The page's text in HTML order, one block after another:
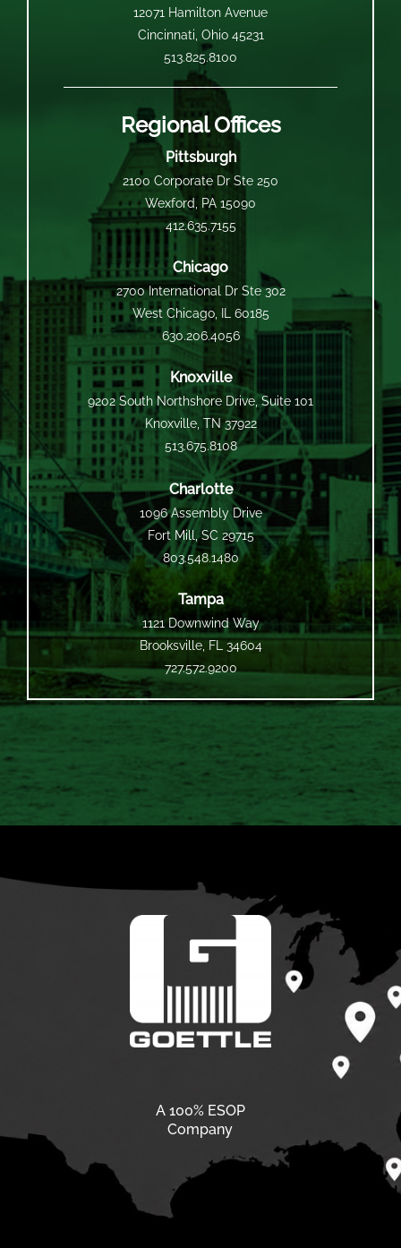
12071 Hamilton Avenue
Cincinnati, Ohio 45231
513.825.8100
Regional Offices
Pittsburgh
2100 Corporate Dr Ste 250
Wexford, PA 15090
412.635.7155
Chicago
2700 International Dr Ste 302
West Chicago, IL 60185
630.206.4056
Knoxville
9202 South Northshore Drive, Suite 101
Knoxville, TN 37922
513.675.8108
Charlotte
1096 Assembly Drive
Fort Mill, SC 29715
803.548.1480
Tampa
1121 Downwind Way
Brooksville, FL 34604
727.572.9200
A 100% ESOP
Company